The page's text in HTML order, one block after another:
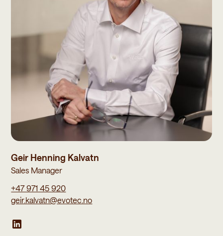
Geir Henning Kalvatn
Sales Manager
+47 971 45 920
geir.kalvatn@evotec.no